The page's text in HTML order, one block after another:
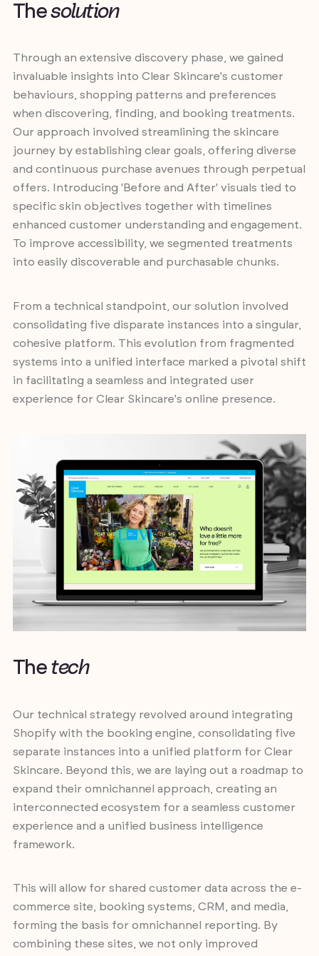
Thesolution
Through an extensive discovery phase, we gained
invaluable insights into Clear Skincare's customer
behaviours, shopping patterns and preferences
when discovering, finding, and booking treatments.
Our approach involved streamlining the skincare
journey by establishing clear goals, offering diverse
and continuous purchase avenues through perpetual
offers. Introducing 'Before and After' visuals tied to
specific skin objectives together with timelines
enhanced customer understanding and engagement.
To improve accessibility, we segmented treatments
into easily discoverable and purchasable chunks.
From a technical standpoint, our solution involved
consolidating five disparate instances into a singular,
cohesive platform. This evolution from fragmented
systems into a unified interface marked a pivotal shift
in facilitating a seamless and integrated user
experience for Clear Skincare's online presence.
The tech
Our technical strategy revolved around integrating
Shopify with the booking engine, consolidating five
separate instances into a unified platform for Clear
Skincare. Beyond this, we are laying out a roadmap to
expand their omnichannel approach, creating an
interconnected ecosystem for a seamless customer
experience and a unified business intelligence
framework.
This will allow for shared customer data across the e-
commerce site, booking systems, CRM, and media,
forming the basis for omnichannel reporting. By
combining these sites, we not only improved